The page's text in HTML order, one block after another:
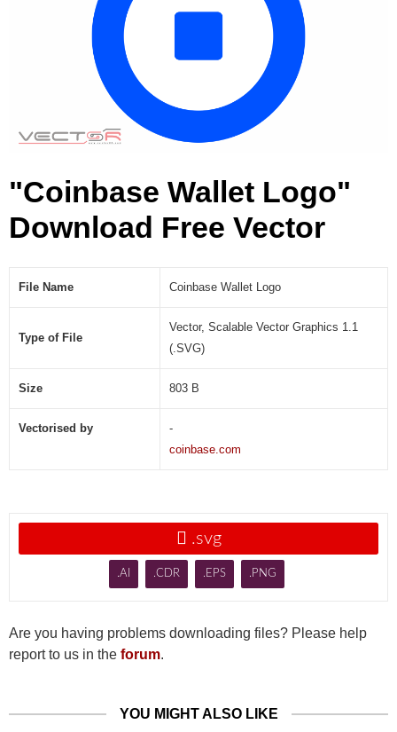
g
o
(
)
"Coinbase Wallet Logo"
Download Free Vector
File Name Coinbase Wallet Logo
Type of File
Vector, Scalable Vector Graphics 1.1
(.SVG)
Size 803 B
Vectorised by
-
coinbase.com
 .svg
.AI .CDR .EPS .PNG
Are you having problems downloading files? Please help
report to us in the forum.
YOU MIGHT ALSO LIKE